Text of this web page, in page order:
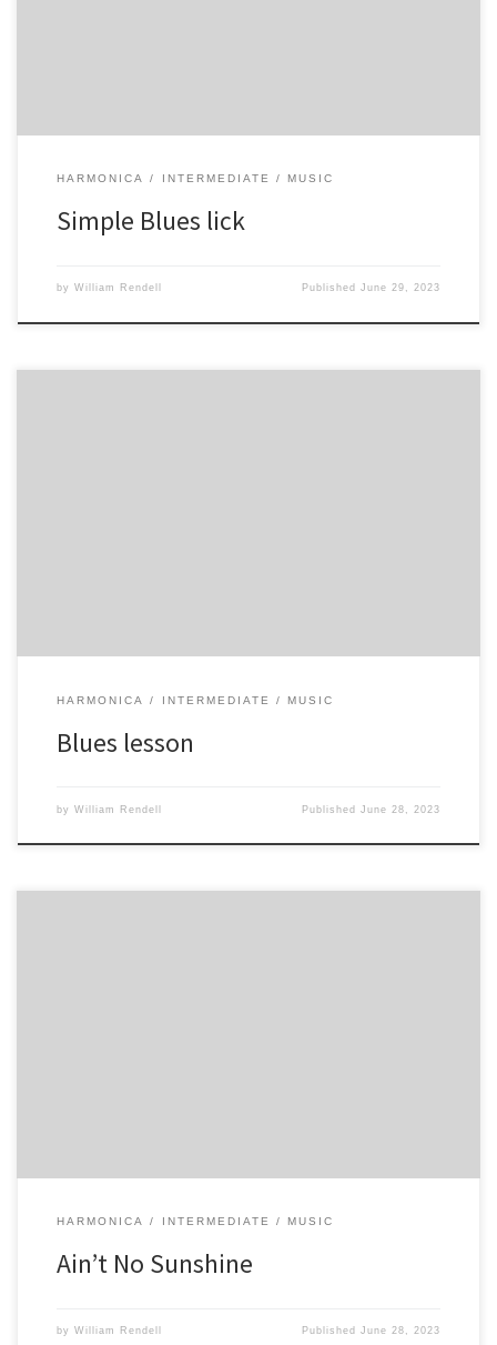
HARMONICA INTERMEDIATE MUSIC
Simple Blues lick
by William Rendell PublishedJune 29, 2023
HARMONICA INTERMEDIATE MUSIC
Blues lesson
by William Rendell PublishedJune 28, 2023
HARMONICA INTERMEDIATE MUSIC
Ain’t No Sunshine
by William Rendell PublishedJune 28, 2023